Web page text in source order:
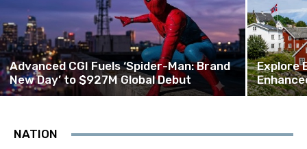
Advanced CGI Fuels ‘Spider-Man: Brand
New Day’ to $927M Global Debut
Explore
NATION